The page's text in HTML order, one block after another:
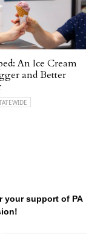
An Ice Cream
and Better
support of PA